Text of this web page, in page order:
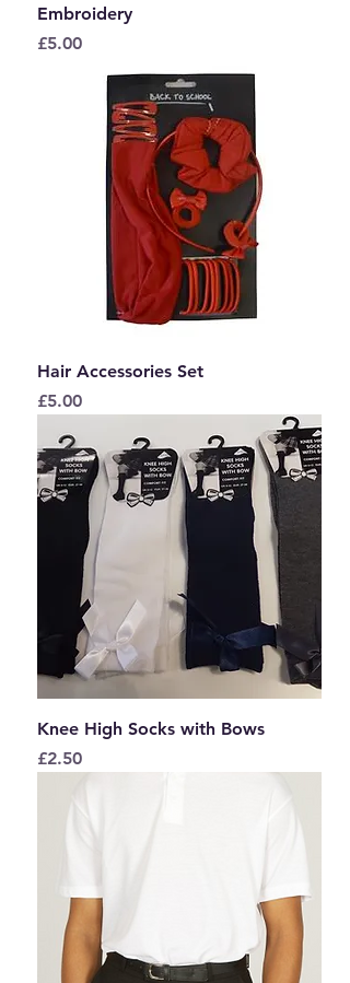
Embroidery
Price
£5.00
Hair Accessories Set
Price
£5.00
Knee High Socks with Bows
Price
£2.50